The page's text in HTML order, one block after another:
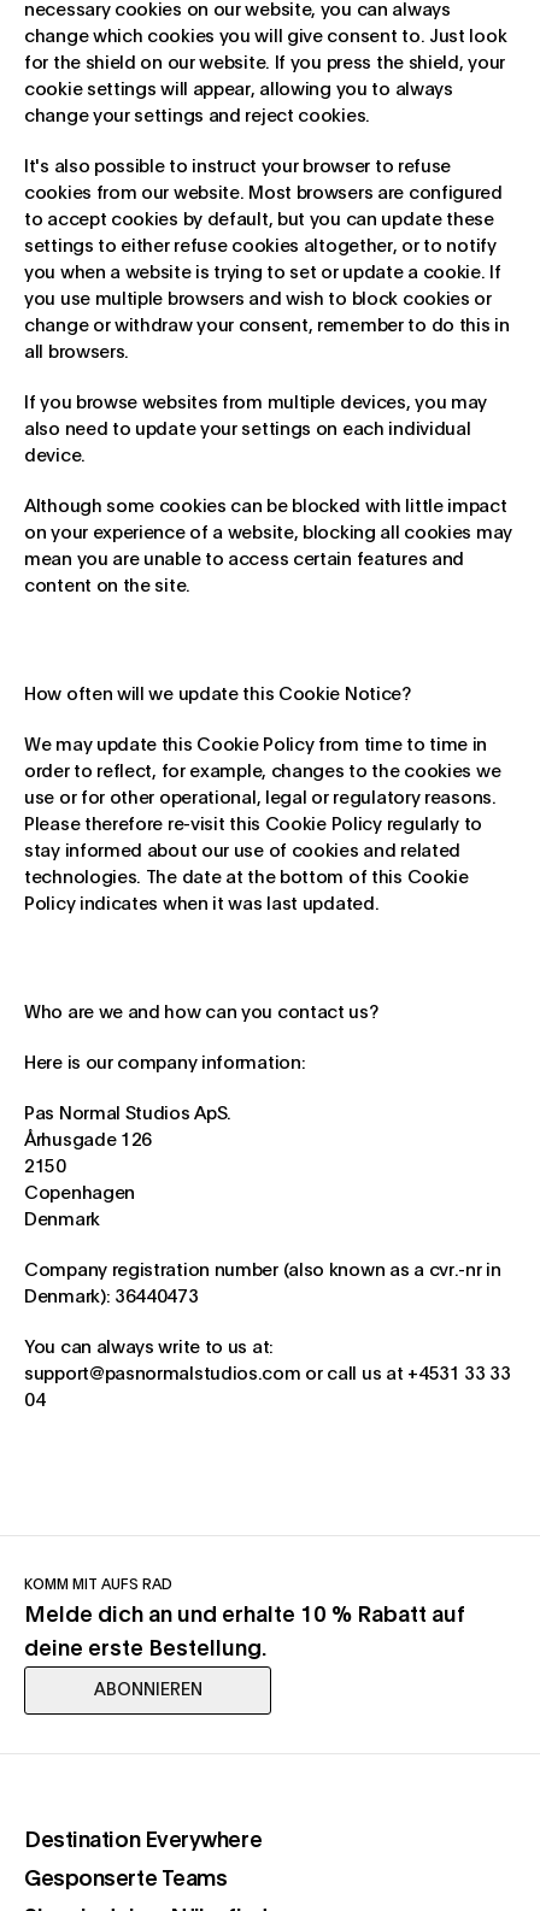
necessary cookies on our website, you can always
change which cookies you will give consent to. Just look
for the shield on our website. If you press the shield, your
cookie settings will appear, allowing you to always
change your settings and reject cookies.
It's also possible to instruct your browser to refuse
cookies from our website. Most browsers are configured
to accept cookies by default, but you can update these
settings to either refuse cookies altogether, or to notify
you when a website is trying to set or update a cookie. If
you use multiple browsers and wish to block cookies or
change or withdraw your consent, remember to do this in
all browsers.
If you browse websites from multiple devices, you may
also need to update your settings on each individual
device.
Although some cookies can be blocked with little impact
on your experience of a website, blocking all cookies may
mean you are unable to access certain features and
content on the site.
How often will we update this Cookie Notice?
We may update this Cookie Policy from time to time in
order to reflect, for example, changes to the cookies we
use or for other operational, legal or regulatory reasons.
Please therefore re-visit this Cookie Policy regularly to
stay informed about our use of cookies and related
technologies. The date at the bottom of this Cookie
Policy indicates when it was last updated.
Who are we and how can you contact us?
Here is our company information:
Pas Normal Studios ApS.
Århusgade 126
2150
Copenhagen
Denmark
Company registration number (also known as a cvr.-nr in
Denmark): 36440473
You can always write to us at:
support@pasnormalstudios.com or call us at +4531 33 33
04
KOMM MIT AUFS RAD
Melde dich an und erhalte 10 % Rabatt auf
deine erste Bestellung.
ABONNIEREN
Destination Everywhere(opens in a new tab)
Gesponserte Teams(opens in a new tab)